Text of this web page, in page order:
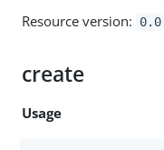
Resource version: 0.0
create
Usage